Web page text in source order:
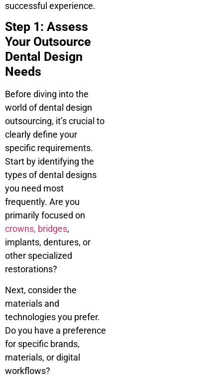
successful experience.
Step 1: Assess
Your Outsource
Dental Design
Needs
Before diving into the
world of dental design
outsourcing, it’s crucial to
clearly define your
specific requirements.
Start by identifying the
types of dental designs
you need most
frequently. Are you
primarily focused on
crowns, bridges,
implants, dentures, or
other specialized
restorations?
Next, consider the
materials and
technologies you prefer.
Do you have a preference
for specific brands,
materials, or digital
workflows?